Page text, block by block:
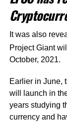
It was also
Project Giant
October, 2021.
Earlier in June,
will launch in
years studying
currency and